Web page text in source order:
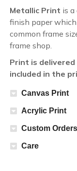
Metallic Print is
finish paper
common frame
frame shop.
Print is
included in the
Canvas Print
Acrylic Print
Custom Orders
Care